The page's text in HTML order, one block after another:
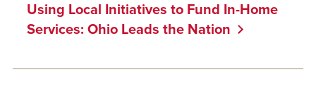
Using Local Initiatives to Fund In-Home
Services: Ohio Leads the Nation